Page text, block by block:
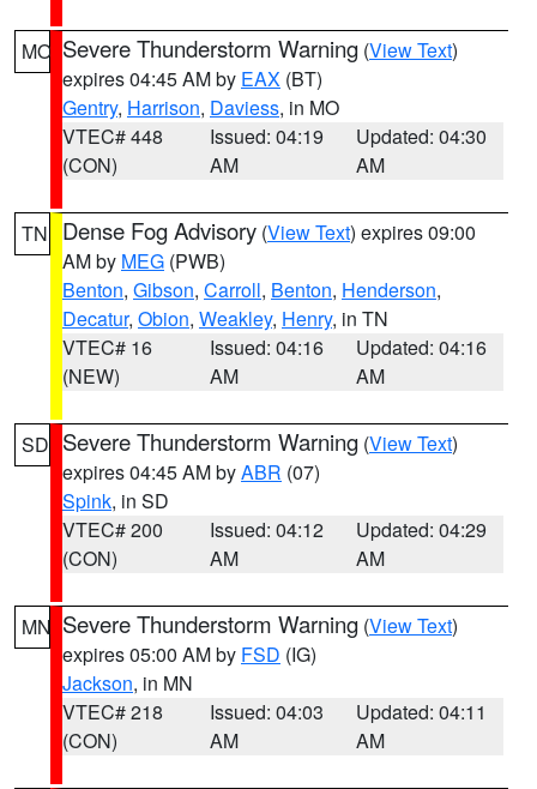
MO Severe Thunderstorm Warning (View Text)
expires 04:45 AM by EAX (BT)
Gentry, Harrison, Daviess, in MO
VTEC# 448
(CON)
Issued: 04:19
AM
Updated: 04:30
AM
TN Dense Fog Advisory (View Text) expires 09:00
AM by MEG (PWB)
Benton, Gibson, Carroll, Benton, Henderson,
Decatur, Obion, Weakley, Henry, in TN
VTEC# 16
(NEW)
Issued: 04:16
AM
Updated: 04:16
AM
SD Severe Thunderstorm Warning (View Text)
expires 04:45 AM byABR (07)
Spink, in SD
VTEC# 200
(CON)
Issued: 04:12
AM
Updated: 04:29
AM
MN Severe Thunderstorm Warning (View Text)
expires 05:00 AM by FSD (IG)
Jackson, in MN
VTEC# 218
(CON)
Issued: 04:03
AM
Updated: 04:11
AM